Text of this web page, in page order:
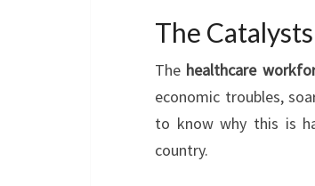
The
The healthcare
economic troubles,
to know why this is
country.